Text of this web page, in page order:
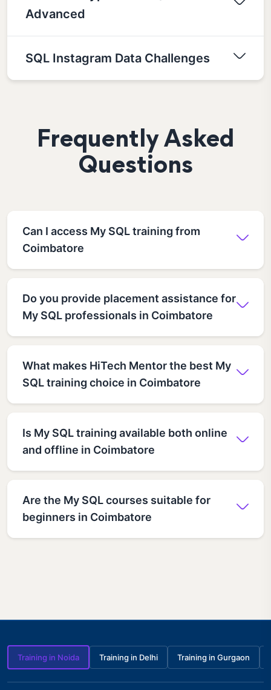
Advanced
SQL Instagram Data Challenges
Frequently Asked
Questions
Can I access My SQL training from
Coimbatore
Do you provide placement assistance for
My SQL professionals in Coimbatore
What makes HiTech Mentor the best My
SQL training choice in Coimbatore
Is My SQL training available both online
and offline in Coimbatore
Are the My SQL courses suitable for
beginners in Coimbatore
Training in Noida Training in Delhi Training in Gurgaon